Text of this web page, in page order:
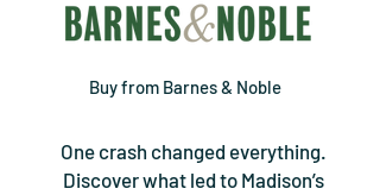
Buy from Barnes & Noble
One crash changed everything.
Discover what led to Madison’s